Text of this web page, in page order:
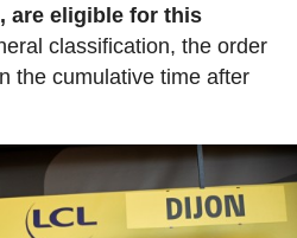
are eligible for this
classification, the order
the cumulative time after